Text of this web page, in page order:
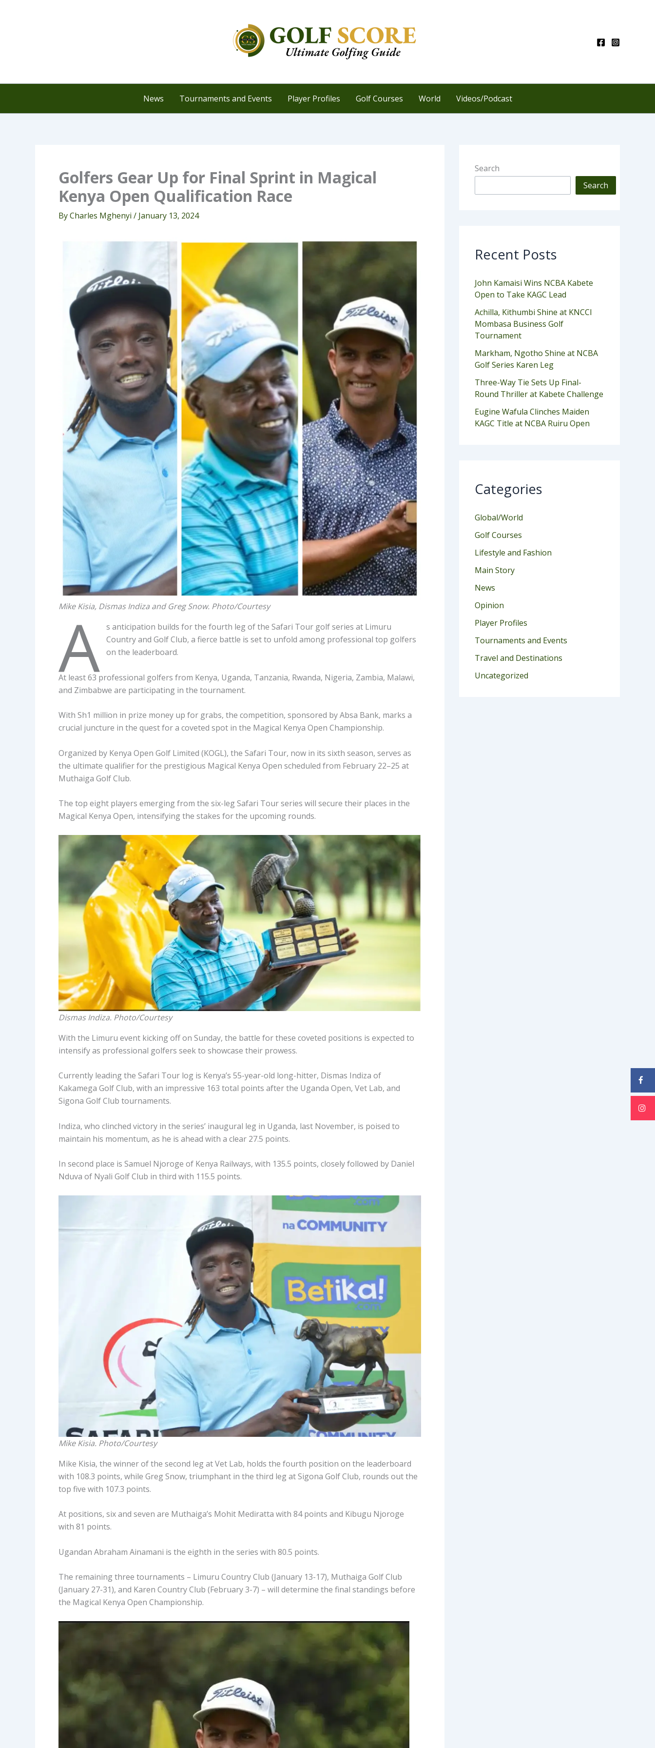
News Tournaments and Events Player Profiles Golf Courses World Videos/Podcast
Golfers Gear Up for Final Sprint in Magical
Kenya Open Qualification Race
ByCharles Mghenyi / January 13, 2024
Mike Kisia, Dismas Indiza and Greg Snow. Photo/Courtesy
A
s anticipation builds for the fourth leg of the Safari Tour golf series at Limuru
Country and Golf Club, a fierce battle is set to unfold among professional top golfers
on the leaderboard.
At least 63 professional golfers from Kenya, Uganda, Tanzania, Rwanda, Nigeria, Zambia, Malawi,
and Zimbabwe are participating in the tournament.
With Sh1 million in prize money up for grabs, the competition, sponsored by Absa Bank, marks a
crucial juncture in the quest for a coveted spot in the Magical Kenya Open Championship.
Organized by Kenya Open Golf Limited (KOGL), the Safari Tour, now in its sixth season, serves as
the ultimate qualifier for the prestigious Magical Kenya Open scheduled from February 22–25 at
Muthaiga Golf Club.
The top eight players emerging from the six-leg Safari Tour series will secure their places in the
Magical Kenya Open, intensifying the stakes for the upcoming rounds.
Dismas Indiza. Photo/Courtesy
With the Limuru event kicking off on Sunday, the battle for these coveted positions is expected to
intensify as professional golfers seek to showcase their prowess.
Currently leading the Safari Tour log is Kenya’s 55-year-old long-hitter, Dismas Indiza of
Kakamega Golf Club, with an impressive 163 total points after the Uganda Open, Vet Lab, and
Sigona Golf Club tournaments.
Indiza, who clinched victory in the series’ inaugural leg in Uganda, last November, is poised to
maintain his momentum, as he is ahead with a clear 27.5 points.
In second place is Samuel Njoroge of Kenya Railways, with 135.5 points, closely followed by Daniel
Nduva of Nyali Golf Club in third with 115.5 points.
Mike Kisia. Photo/Courtesy
Mike Kisia, the winner of the second leg at Vet Lab, holds the fourth position on the leaderboard
with 108.3 points, while Greg Snow, triumphant in the third leg at Sigona Golf Club, rounds out the
top five with 107.3 points.
At positions, six and seven are Muthaiga’s Mohit Mediratta with 84 points and Kibugu Njoroge
with 81 points.
Ugandan Abraham Ainamani is the eighth in the series with 80.5 points.
The remaining three tournaments – Limuru Country Club (January 13-17), Muthaiga Golf Club
(January 27-31), and Karen Country Club (February 3-7) – will determine the final standings before
the Magical Kenya Open Championship.
Search
Search
Recent Posts
John Kamaisi Wins NCBA Kabete
Open to Take KAGC Lead
Achilla, Kithumbi Shine at KNCCI
Mombasa Business Golf
Tournament
Markham, Ngotho Shine at NCBA
Golf Series Karen Leg
Three-Way Tie Sets Up Final-
Round Thriller at Kabete Challenge
Eugine Wafula Clinches Maiden
KAGC Title at NCBA Ruiru Open
Categories
Global/World
Golf Courses
Lifestyle and Fashion
Main Story
News
Opinion
Player Profiles
Tournaments and Events
Travel and Destinations
Uncategorized